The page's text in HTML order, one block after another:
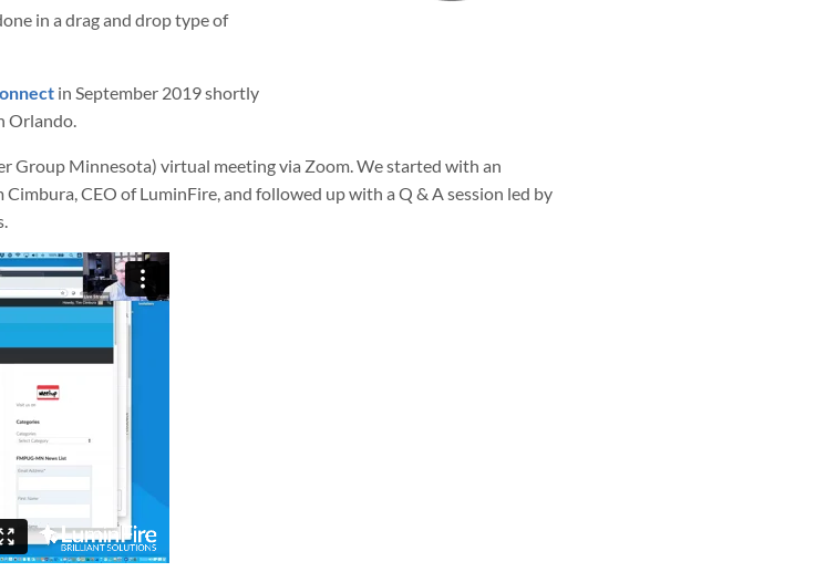
in a drag and drop type of
in September 2019 shortly
Orlando.
Group Minnesota) virtual meeting via Zoom. We started with an
CEO of LuminFire, and followed up with a Q & A session led by